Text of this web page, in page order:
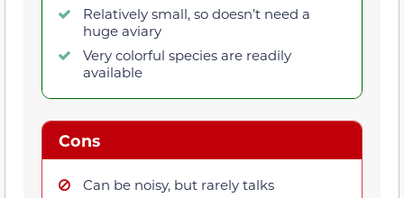
Relatively small, so doesn’t need a
huge aviary
Very colorful species are readily
available
Cons
Can be noisy, but rarely talks